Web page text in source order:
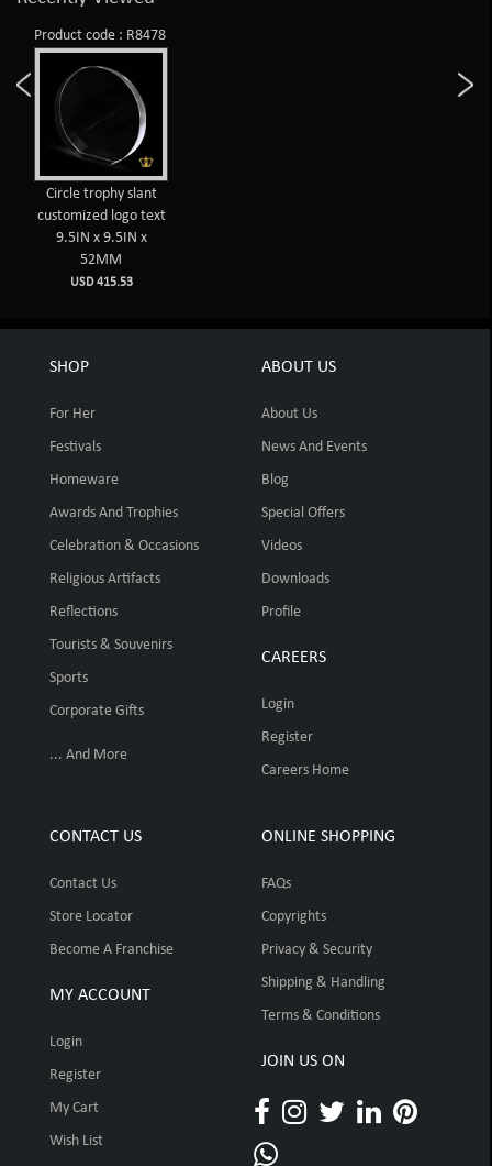
Product code : R8478
Circle trophy slant
customized logo text
9.5IN x 9.5IN x
52MM
USD 415.53
SHOP
For Her
Festivals
Homeware
Awards And Trophies
Celebration & Occasions
Religious Artifacts
Reflections
Tourists & Souvenirs
Sports
Corporate Gifts
... And More
ABOUT US
About Us
News And Events
Blog
Special Offers
Videos
Downloads
Profile
CAREERS
Login
Register
Careers Home
CONTACT US
Contact Us
Store Locator
Become A Franchise
MY ACCOUNT
Login
Register
My Cart
Wish List
ONLINE SHOPPING
FAQs
Copyrights
Privacy & Security
Shipping & Handling
Terms & Conditions
JOIN US ON